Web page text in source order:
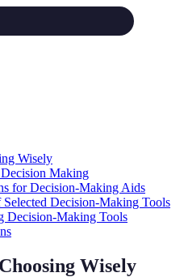
Wisely
Making
for Decision-Making Aids
Decision-Making Tools
Decision-Making Tools
Wisely